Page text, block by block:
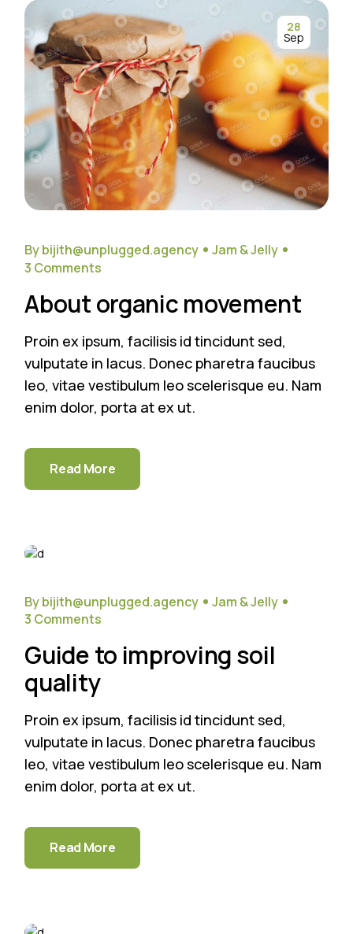
28
Sep
By bijith@unplugged.agency
Jam & Jelly
3 Comments
About organic movement
Proin ex ipsum, facilisis id tincidunt sed,
vulputate in lacus. Donec pharetra faucibus
leo, vitae vestibulum leo scelerisque eu. Nam
enim dolor, porta at ex ut.
Read More
By bijith@unplugged.agency
Jam & Jelly
3 Comments
Guide to improving soil
quality
Proin ex ipsum, facilisis id tincidunt sed,
vulputate in lacus. Donec pharetra faucibus
leo, vitae vestibulum leo scelerisque eu. Nam
enim dolor, porta at ex ut.
Read More